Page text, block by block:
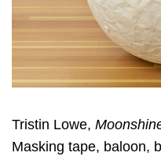
Tristin Lowe,
Masking tape, baloon,